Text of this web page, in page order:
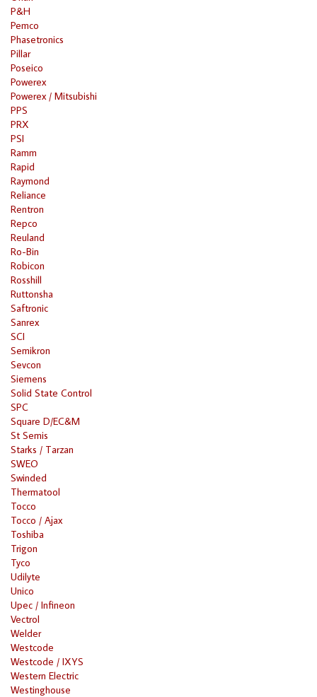
P&H
Pemco
Phasetronics
Pillar
Poseico
Powerex
Powerex / Mitsubishi
PPS
PRX
PSI
Ramm
Rapid
Raymond
Reliance
Rentron
Repco
Reuland
Ro-Bin
Robicon
Rosshill
Ruttonsha
Saftronic
Sanrex
SCI
Semikron
Sevcon
Siemens
Solid State Control
SPC
Square D/EC&M
St Semis
Starks / Tarzan
SWEO
Swinded
Thermatool
Tocco
Tocco / Ajax
Toshiba
Trigon
Tyco
Udilyte
Unico
Upec / Infineon
Vectrol
Welder
Westcode
Westcode / IXYS
Western Electric
Westinghouse